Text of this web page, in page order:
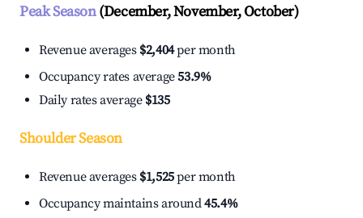
Peak Season(December, November, October)
Revenue averages $2,404per month
Occupancy rates average53.9%
Daily rates average $135
Shoulder Season
Revenue averages $1,525per month
Occupancy maintains around45.4%